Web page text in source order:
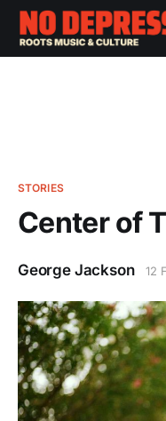
STORIES
Center of
George Jackson 12